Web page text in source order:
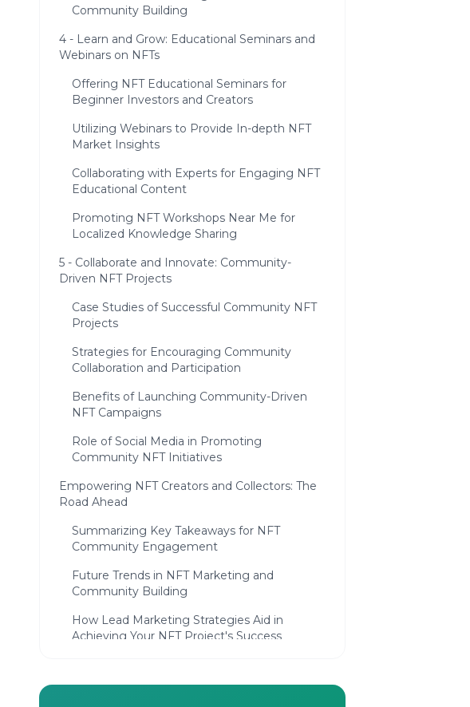
Community Building
4 - Learn and Grow: Educational Seminars and
Webinars on NFTs
Offering NFT Educational Seminars for
Beginner Investors and Creators
Utilizing Webinars to Provide In-depth NFT
Market Insights
Collaborating with Experts for Engaging NFT
Educational Content
Promoting NFT Workshops Near Me for
Localized Knowledge Sharing
5 - Collaborate and Innovate: Community-
Driven NFT Projects
Case Studies of Successful Community NFT
Projects
Strategies for Encouraging Community
Collaboration and Participation
Benefits of Launching Community-Driven
NFT Campaigns
Role of Social Media in Promoting
Community NFT Initiatives
Empowering NFT Creators and Collectors: The
Road Ahead
Summarizing Key Takeaways for NFT
Community Engagement
Future Trends in NFT Marketing and
Community Building
How Lead Marketing Strategies Aid in
Achieving Your NFT Project's Success